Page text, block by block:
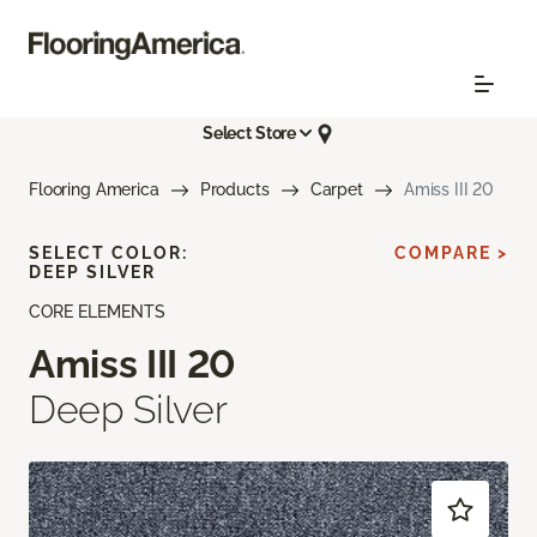
Select Store
Flooring America Products Carpet Amiss III 20
CORE ELEMENTS
Amiss III 20
Deep Silver
SELECT COLOR:
DEEP SILVER
COMPARE >